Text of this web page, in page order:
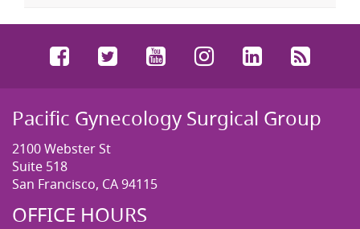
FacebookTwitterYouTubeInstagramLinkedIn
Pacific Gynecology Surgical Group
2100 Webster St
Suite 518
San Francisco, CA 94115
OFFICE HOURS